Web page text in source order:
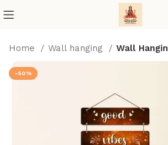
Home Wall hanging Wall
-50%